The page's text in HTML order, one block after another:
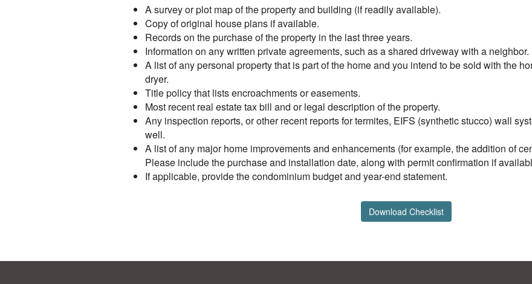
A survey or plot map of the property and building (if readily available).
Copy of original house plans if available.
Records on the purchase of the property in the last three years.
Information on any written private agreements, such as a shared driveway with a neighbor.
A list of any personal property that is part of the home and you intend to be sold with the
dryer.
Title policy that lists encroachments or easements.
Most recent real estate tax bill and or legal description of the property.
Any inspection reports, or other recent reports for termites, EIFS (synthetic stucco) wall
well.
A list of any major home improvements and enhancements (for example, the addition of
Please include the purchase and installation date, along with permit confirmation if
If applicable, provide the condominium budget and year-end statement.
Download Checklist